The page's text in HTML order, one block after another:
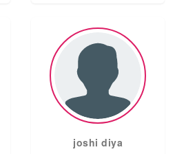
joshi diya